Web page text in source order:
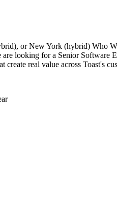
or New York (hybrid) Who
are looking for a Senior
real value across Toast's